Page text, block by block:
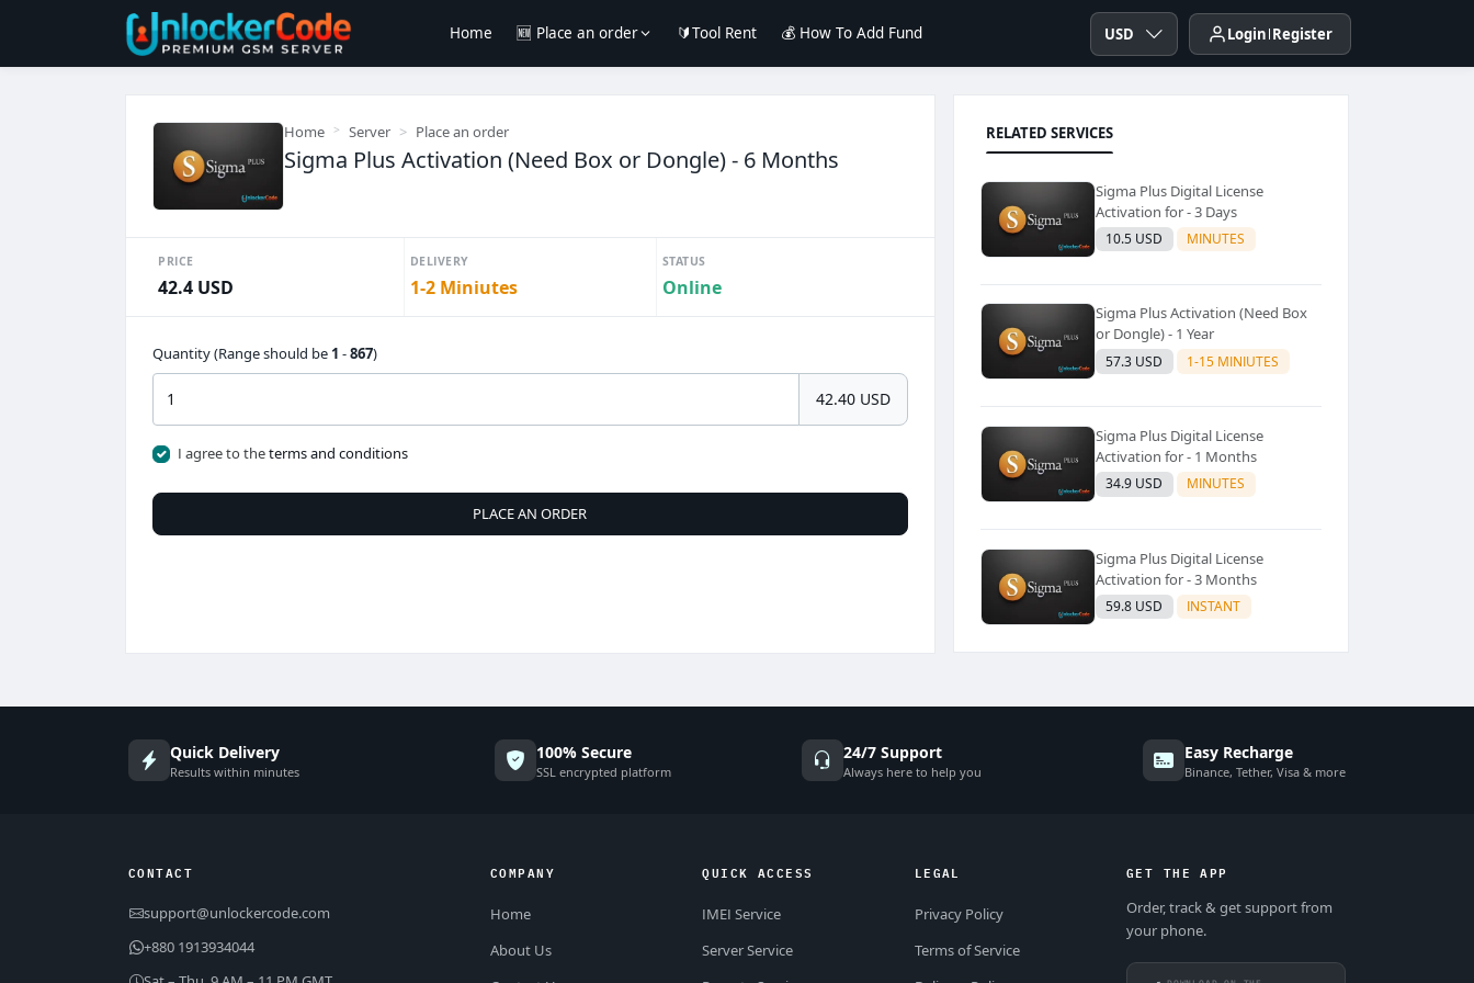
Home 🆕 Place an order 🔰Tool Rent 💰 How To Add Fund USD Login Register
Home Server Place an order
Sigma Plus Activation (Need Box or Dongle) - 6 Months
PRICE
42.4 USD
DELIVERY
1-2 Miniutes
STATUS
Online
Quantity (Range should be 1 -867)
42.40 USD
I agree to theterms and conditions
PLACE AN ORDER
RELATED SERVICES
Sigma Plus Digital License
Activation for - 3 Days
10.5 USD MINUTES
Sigma Plus Activation (Need Box
or Dongle) - 1 Year
57.3 USD 1-15 MINIUTES
Sigma Plus Digital License
Activation for - 1 Months
34.9 USD MINUTES
Sigma Plus Digital License
Activation for - 3 Months
59.8 USD INSTANT
Quick Delivery
Results within minutes
100% Secure
SSL encrypted platform
24/7 Support
Always here to help you
Easy Recharge
Binance, Tether, Visa & more
CONTACT
support@unlockercode.com
+880 1913934044
COMPANY
Home
About Us
QUICK ACCESS
IMEI Service
Server Service
LEGAL
Privacy Policy
Terms of Service
GET THE APP
Order, track & get support from
your phone.